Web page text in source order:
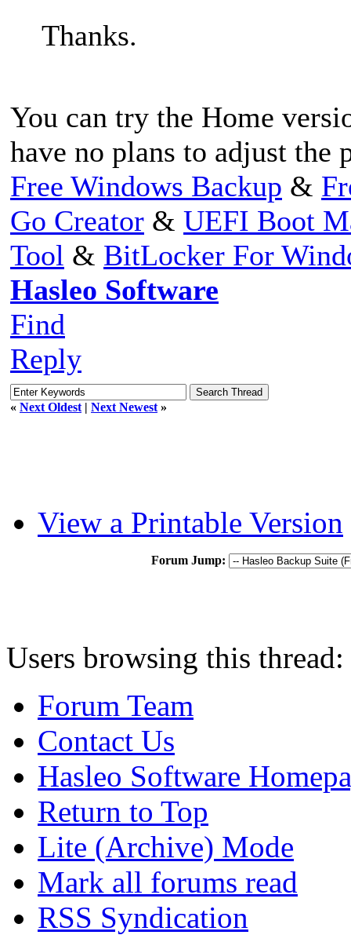
Thanks.
You can try the Home
have no plans to adjust the
Free Windows Backup &
Go Creator & UEFI Boot
Tool & BitLocker For
Hasleo Software
Find
Reply
« Next Oldest | Next Newest »
View a Printable Version
Forum Jump:
Users browsing this
Forum Team
Contact Us
Hasleo Software
Return to Top
Lite (Archive) Mode
Mark all forums read
RSS Syndication